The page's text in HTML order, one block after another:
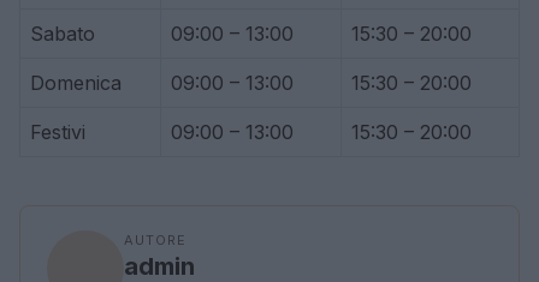
Sabato 09:00 – 13:00 15:30 – 20:00
Domenica 09:00 – 13:00 15:30 – 20:00
Festivi 09:00 – 13:00 15:30 – 20:00
AUTORE
admin